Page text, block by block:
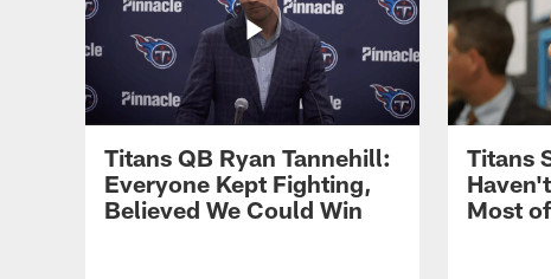
Titans QB Ryan Tannehill:
Everyone Kept Fighting,
Believed We Could Win
Titans
Most